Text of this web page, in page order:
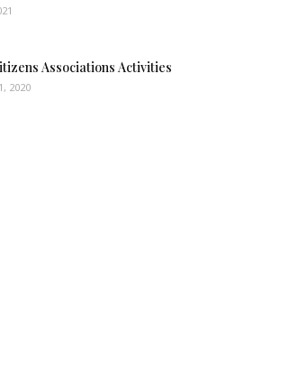
Associations Activities
2020